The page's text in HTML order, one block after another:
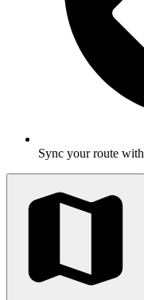
Sync your route with